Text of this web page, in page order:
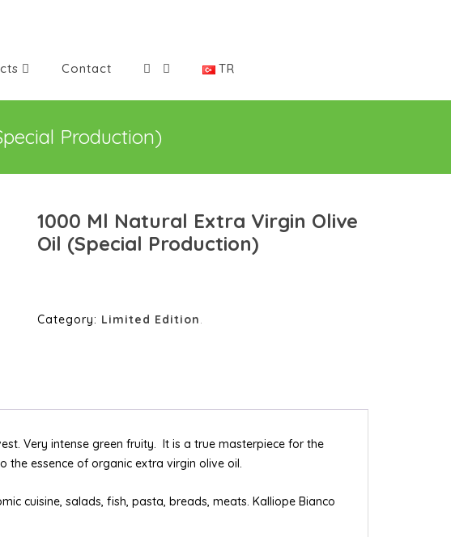
Contact TR
Production)
1000 Ml Natural Extra Virgin Olive
Oil (Special Production)
Category: Limited Edition.
Very intense green fruity. It is a true masterpiece for the
the essence of organic extra virgin olive oil.
cuisine, salads, fish, pasta, breads, meats. Kalliope Bianco